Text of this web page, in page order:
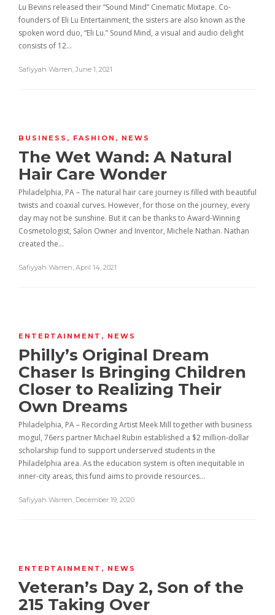
Lu Bevins released their “Sound Mind” Cinematic Mixtape. Co-
founders of Eli Lu Entertainment, the sisters are also known as the
spoken word duo, “Eli Lu.” Sound Mind, a visual and audio delight
consists of 12…
Safiyyah Warren, June 1, 2021
BUSINESS , FASHION , NEWS
The Wet Wand: A Natural
Hair Care Wonder
Philadelphia, PA – The natural hair care journey is filled with beautiful
twists and coaxial curves. However, for those on the journey, every
day may not be sunshine. But it can be thanks to Award-Winning
Cosmetologist, Salon Owner and Inventor, Michele Nathan. Nathan
created the…
Safiyyah Warren, April 14, 2021
ENTERTAINMENT , NEWS
Philly’s Original Dream
Chaser Is Bringing Children
Closer to Realizing Their
Own Dreams
Philadelphia, PA – Recording Artist Meek Mill together with business
mogul, 76ers partner Michael Rubin established a $2 million-dollar
scholarship fund to support underserved students in the
Philadelphia area. As the education system is often inequitable in
inner-city areas, this fund aims to provide resources…
Safiyyah Warren, December 19, 2020
ENTERTAINMENT , NEWS
Veteran’s Day 2, Son of the
215 Taking Over